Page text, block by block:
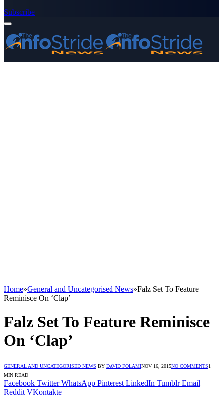
Subscribe
Home»General and Uncategorised News»Falz Set To Feature
Reminisce On ‘Clap’
Falz Set To Feature Reminisce
On ‘Clap’
GENERAL AND UNCATEGORISED NEWS BY DAVID FOLAMINOV 16, 2015NO COMMENTS1
MIN READ
Facebook Twitter WhatsApp Pinterest LinkedIn Tumblr Email
Reddit VKontakte